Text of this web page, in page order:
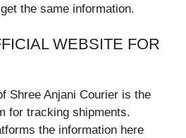
the same information.
WEBSITE FOR
Shree Anjani Courier is the
for tracking shipments.
the information here